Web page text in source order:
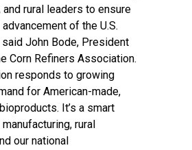
rural leaders to ensure
of the U.S.
said John Bode, President
Corn Refiners Association.
responds to growing
for American-made,
It’s a smart
rural
our national